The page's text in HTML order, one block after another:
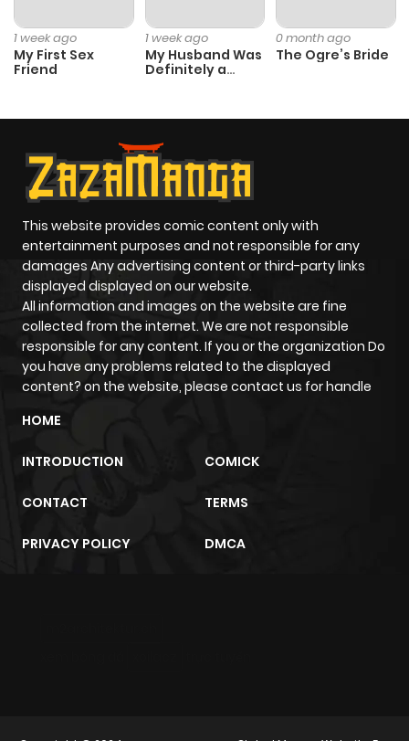
1 week ago
My First Sex
Friend
1 week ago
My Husband Was
Definitely a
0 month ago
The Ogre’s Bride
This website provides comic content only with
entertainment purposes and not responsible for any
damages Any advertising content or third-party links
displayed displayed on our website.
All information and images on the website are fine
collected from the internet. We are not responsible
responsible for any content. If you or the organization Do
you have any problems related to the displayed
content? on the website, please contact us for handle
HOME
INTRODUCTION COMICK
CONTACT TERMS
PRIVACY POLICY DMCA